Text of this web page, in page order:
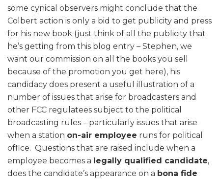
some cynical observers might conclude that the
Colbert action is only a bid to get publicity and press
for his new book (just think of all the publicity that
he’s getting from this blog entry – Stephen, we
want our commission on all the books you sell
because of the promotion you get here), his
candidacy does present a useful illustration of a
number of issues that arise for broadcasters and
other FCC regulatees subject to the political
broadcasting rules – particularly issues that arise
when a station on-air employee runs for political
office. Questions that are raised include when a
employee becomes a legally qualified candidate,
does the candidate’s appearance on a bona fide